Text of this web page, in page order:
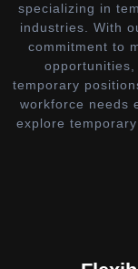
specializing in
industries. With
commitment to
temporary
workforce needs
explore